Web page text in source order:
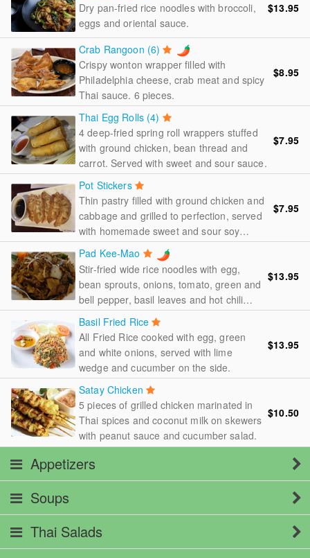
Dry pan-fried rice noodles with broccoli,
eggs and oriental sauce.
$13.95
Crab Rangoon (6)
Crispy wonton wrapper filled with
Philadelphia cheese, crab meat and spicy
Thai sauce. 6 pieces.
$8.95
Thai Egg Rolls (4)
4 deep-fried spring roll wrappers stuffed
with ground chicken, bean thread and
carrot. Served with sweet and sour sauce.
$7.95
Pot Stickers
Thin pastry filled with ground chicken and
cabbage and grilled to perfection, served
with homemade sweet and sour soy
sauce.
$7.95
Pad Kee-Mao
Stir-fried wide rice noodles with egg,
bean sprouts, onions, tomato, green and
bell pepper, basil leaves and hot chili
pepper.
$13.95
Basil Fried Rice
All Fried Rice cooked with egg, green
and white onions, served with lime
wedge and cucumber on the side.
$13.95
Satay Chicken
5 pieces of grilled chicken marinated in
Thai spices and coconut milk on skewers
with peanut sauce and cucumber salad.
$10.50
Appetizers
Soups
Thai Salads